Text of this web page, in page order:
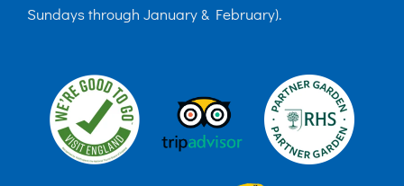
Sundays through January & February).